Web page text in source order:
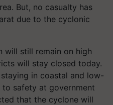
But, no casualty has
due to the cyclonic
will still remain on high
will stay closed today.
in coastal and low-
to safety at government
that the cyclone will